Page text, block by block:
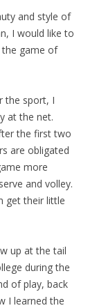
and style of
I would like to
game of
the sport, I
at the net.
the first two
are obligated
more
and volley.
get their little
up at the tail
during the
of play, back
I learned the